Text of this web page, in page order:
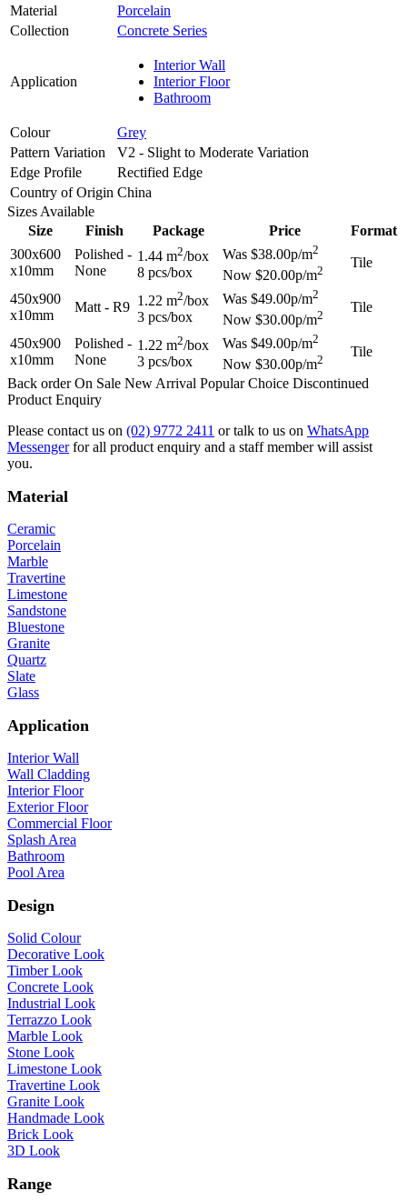
Material
Porcelain
Collection
Concrete Series
Application
Interior Wall
Interior Floor
Bathroom
Colour
Grey
Pattern Variation
V2 - Slight to Moderate Variation
Edge Profile
Rectified Edge
Country of Origin China
Sizes Available
Size
Finish Package Price
Format
300x600
x10mm
Polished -
None
1.44 m2/box
8 pcs/box
Was $38.00p/m2
Now $20.00p/m2 Tile
450x900
x10mm
Matt - R9 1.22 m2/box
3 pcs/box
Was $49.00p/m2
Now $30.00p/m2 Tile
450x900
x10mm
Polished -
None
1.22 m2/box
3 pcs/box
Was $49.00p/m2
Now $30.00p/m2 Tile
Back order On Sale New Arrival Popular Choice Discontinued
Product Enquiry
Please contact us on (02) 9772 2411 or talk to us on WhatsApp
Messengerfor all product enquiry and a staff member will assist
you.
Material
Ceramic
Porcelain
Marble
Travertine
Limestone
Sandstone
Bluestone
Granite
Quartz
Slate
Glass
Application
Interior Wall
Wall Cladding
Interior Floor
Exterior Floor
Commercial Floor
Splash Area
Bathroom
Pool Area
Design
Solid Colour
Decorative Look
Timber Look
Concrete Look
Industrial Look
Terrazzo Look
Marble Look
Stone Look
Limestone Look
Travertine Look
Granite Look
Handmade Look
Brick Look
3D Look
Range